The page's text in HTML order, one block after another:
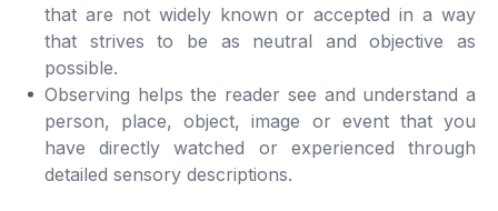
that are not widely known or accepted in a way
that strives to be as neutral and objective as
possible.
Observing helps the reader see and understand a
person, place, object, image or event that you
have directly watched or experienced through
detailed sensory descriptions.